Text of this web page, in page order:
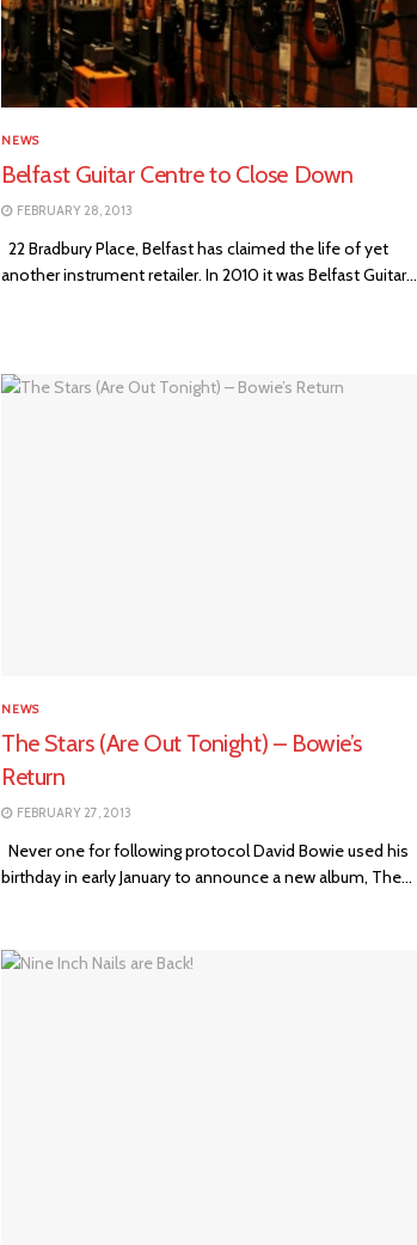
NEWS
Belfast Guitar Centre to Close Down
FEBRUARY 28, 2013
22 Bradbury Place, Belfast has claimed the life of yet
another instrument retailer. In 2010 it was Belfast Guitar...
NEWS
The Stars (Are Out Tonight) – Bowie’s
Return
FEBRUARY 27, 2013
Never one for following protocol David Bowie used his
birthday in early January to announce a new album, The...